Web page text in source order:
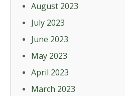
August 2023
July 2023
June 2023
May 2023
April 2023
March 2023